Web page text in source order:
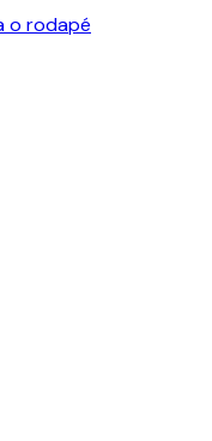
o rodapé